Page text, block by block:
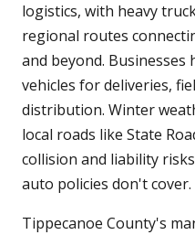
logistics, with heavy
regional routes
and beyond. Businesses
vehicles for deliveries,
distribution. Winter
local roads like State
collision and liability
auto policies don't cover.
Tippecanoe County's